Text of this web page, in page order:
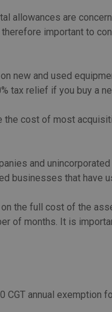
allowances are
important to
new and used
tax relief if you buy a
the cost of most
and
businesses that have
the full cost of the
of months. It is
CGT annual exemption